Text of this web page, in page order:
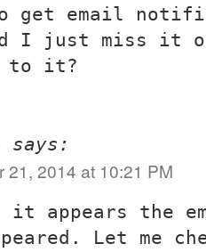
get email
I just miss it
to it?
says:
21, 2014 at 10:21 PM
it appears the
Let me